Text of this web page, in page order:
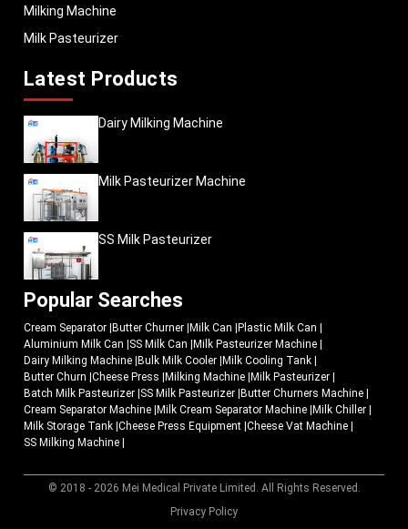
Milking Machine
Milk Pasteurizer
Latest Products
Dairy Milking Machine
Milk Pasteurizer Machine
SS Milk Pasteurizer
Popular Searches
Cream Separator Butter Churner Milk Can Plastic Milk Can
Aluminium Milk Can SS Milk Can Milk Pasteurizer Machine
Dairy Milking Machine Bulk Milk Cooler Milk Cooling Tank
Butter Churn Cheese Press Milking Machine Milk Pasteurizer
Batch Milk Pasteurizer SS Milk Pasteurizer Butter Churners Machine
Cream Separator Machine Milk Cream Separator Machine Milk Chiller
Milk Storage Tank Cheese Press Equipment Cheese Vat Machine
SS Milking Machine
© 2018 - 2026 Mei Medical Private Limited. All Rights Reserved.
Privacy PolicyMarket Area